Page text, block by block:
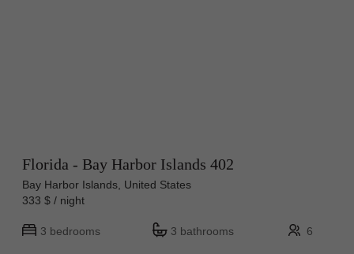
Florida - Bay Harbor Islands 402
Bay Harbor Islands, United States
333 $ / night
3 bedrooms 3 bathrooms 6